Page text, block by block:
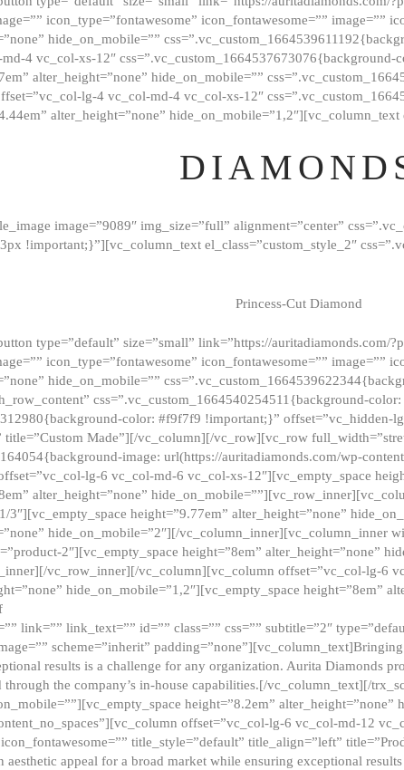
icon_type=”fontawesome” icon_fontawesome=”” image=””
hide_on_mobile=””
4 vc_col-xs-12″
alter_height=”none” hide_on_mobile=””
lg-4 vc_col-md-4 vc_col-xs-12″
alter_height=”none” hide_on_mobile=”1,2″][vc_column_text
image=”9089″ img_size=”full” alignment=”center”
!important;}”][vc_column_text el_class=”custom_style_2″
Princess-Cut Diamond
type=”default” size=”small” link=”https://auritadiamonds.com/
icon_type=”fontawesome” icon_fontawesome=”” image=””
hide_on_mobile=””
css=”.vc_custom_1664540254511{background-
color: #f9f7f9 !important;}” offset=”vc_hidden-
title=”Custom Made”][/vc_column][/vc_row][vc_row
image: url(https://auritadiamonds.com/wp-
lg-6 vc_col-md-6 vc_col-xs-12″][vc_empty_space
alter_height=”none”
height=”9.77em” alter_height=”none”
hide_on_mobile=”2″][/vc_column_inner][vc_column_inner
2″][vc_empty_space height=”8em” alter_height=”none”
vc_row_inner][/vc_column][vc_column offset=”vc_col-lg-6
hide_on_mobile=”1,2″][vc_empty_space height=”8em”
link=”” link_text=”” id=”” class=”” css=”” subtitle=”2″
scheme=”inherit”
results is a challenge for any organization. Aurita Diamonds
through the company’s in-house capabilities.[/vc_column_text][/
height=”8.2em”
offset=”vc_col-lg-6 vc_col-md-12
title_style=”default” title_align=”left”
appeal for a broad market while ensuring exceptional